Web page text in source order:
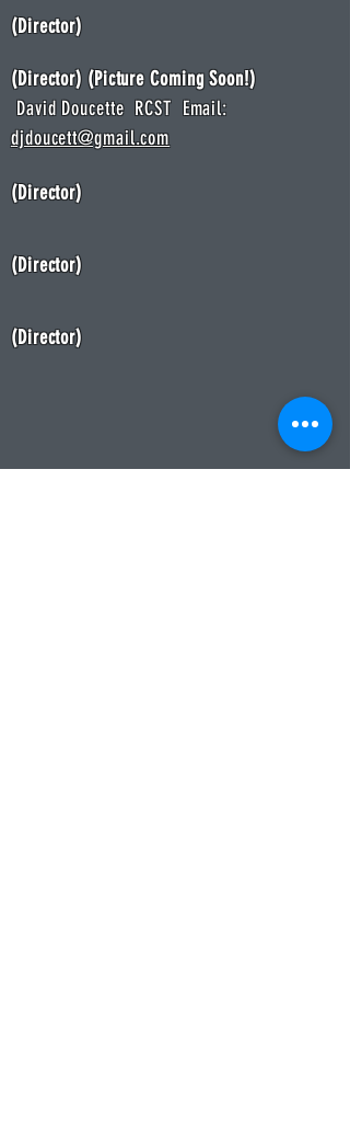
(Director)
(Director) (Picture Coming Soon!)
David Doucette RCST Email:
djdoucett@gmail.com
(Director)
(Director)
(Director)